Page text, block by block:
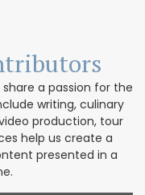
a passion for the
writing, culinary
production, tour
help us create a
presented in a